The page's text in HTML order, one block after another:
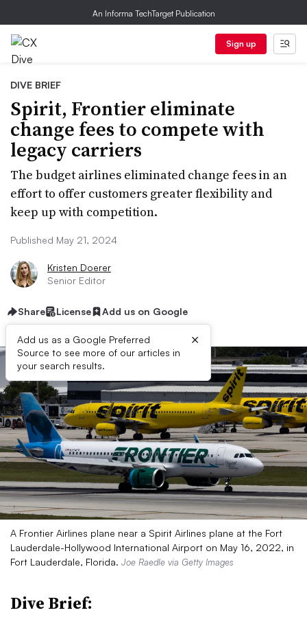
An Informa TechTarget Publication
Sign up
DIVE BRIEF
Spirit, Frontier eliminate
change fees to compete with
legacy carriers
The budget airlines eliminated change fees in an
effort to offer customers greater flexibility and
keep up with competition.
Published May 21, 2024
Kristen Doerer
Senior Editor
Share License Add us on Google
Add us as a Google Preferred
Source to see more of our articles in
your search results.
×
A Frontier Airlines plane near a Spirit Airlines plane at the Fort
Lauderdale-Hollywood International Airport on May 16, 2022, in
Fort Lauderdale, Florida. Joe Raedle via Getty Images
Dive Brief: